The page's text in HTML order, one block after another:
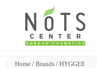
Home / Brands / HYGGEE